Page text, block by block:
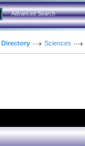
Advanced Search
Directory Sciences